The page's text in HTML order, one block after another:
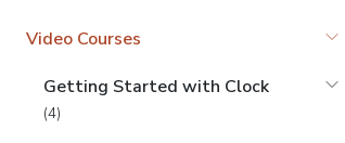
Video Courses
Getting Started with Clock
(4)